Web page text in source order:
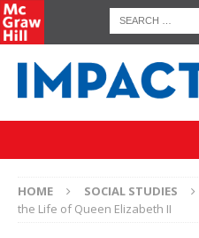
HOME SOCIAL STUDIES
the Life of Queen Elizabeth II